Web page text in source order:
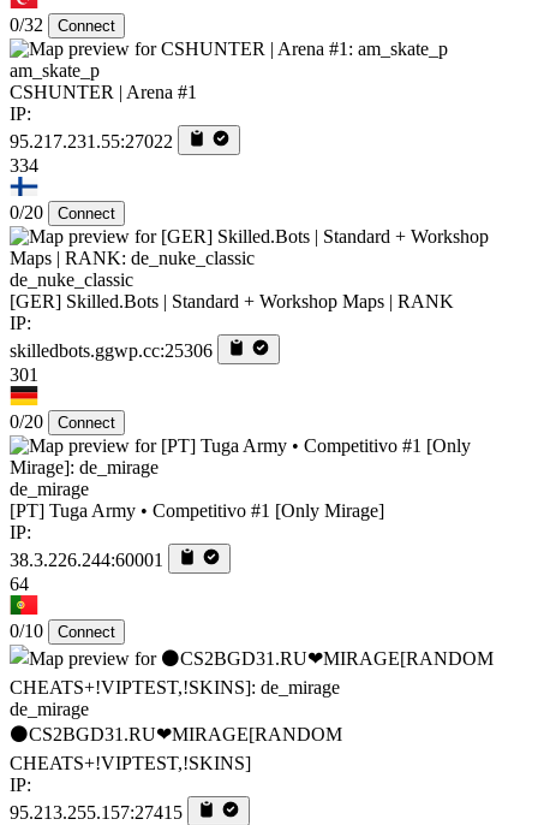
0/32 Connect
am_skate_p
CSHUNTER | Arena #1
IP:
95.217.231.55:27022
334
0/20 Connect
de_nuke_classic
[GER] Skilled.Bots | Standard + Workshop Maps | RANK
IP:
skilledbots.ggwp.cc:25306
301
0/20 Connect
de_mirage
[PT] Tuga Army • Competitivo #1 [Only Mirage]
IP:
38.3.226.244:60001
64
0/10 Connect
de_mirage
⚫CS2BGD31.RU❤MIRAGE[RANDOM
CHEATS+!VIPTEST,!SKINS]
IP:
95.213.255.157:27415